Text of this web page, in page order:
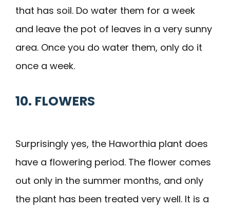
that has soil. Do water them for a week
and leave the pot of leaves in a very sunny
area. Once you do water them, only do it
once a week.
10. FLOWERS
Surprisingly yes, the Haworthia plant does
have a flowering period. The flower comes
out only in the summer months, and only
the plant has been treated very well. It is a